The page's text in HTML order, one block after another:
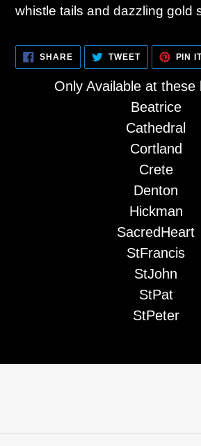
cart
whistle tails and dazzling gold
SHARESHARE
FACEBOOK
TWEETTWEET
TWITTER
PIN
Only Available at these
Beatrice
Cathedral
Cortland
Crete
Denton
Hickman
SacredHeart
StFrancis
StJohn
StPat
StPeter